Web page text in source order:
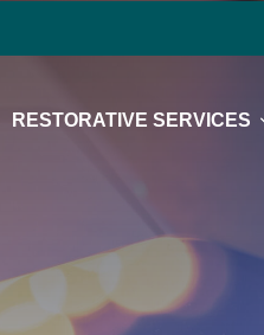
RESTORATIVE SERVICES